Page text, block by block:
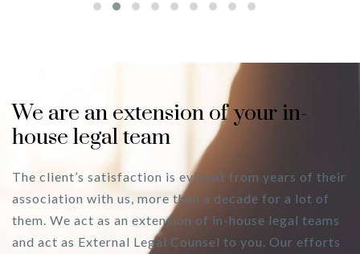
We are an extension of your in-
house legal team
The client’s satisfaction is evident from years of their
association with us, more than a decade for a lot of
them. We act as an extension of in-house legal teams
and act as External Legal Counsel to you. Our efforts